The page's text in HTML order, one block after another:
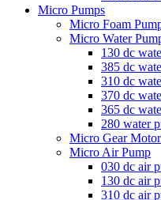
Micro Pumps
Micro Foam
Micro Water
130 dc
385 dc
310 dc
370 dc
365 dc
280 water
Micro Gear Motor
Micro Air Pump
030 dc air
130 dc air
310 dc air